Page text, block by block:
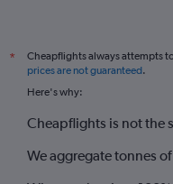
*
Cheapflights always attempts
prices are not guaranteed.
Here's why:
Cheapflights is not the
We aggregate tonnes